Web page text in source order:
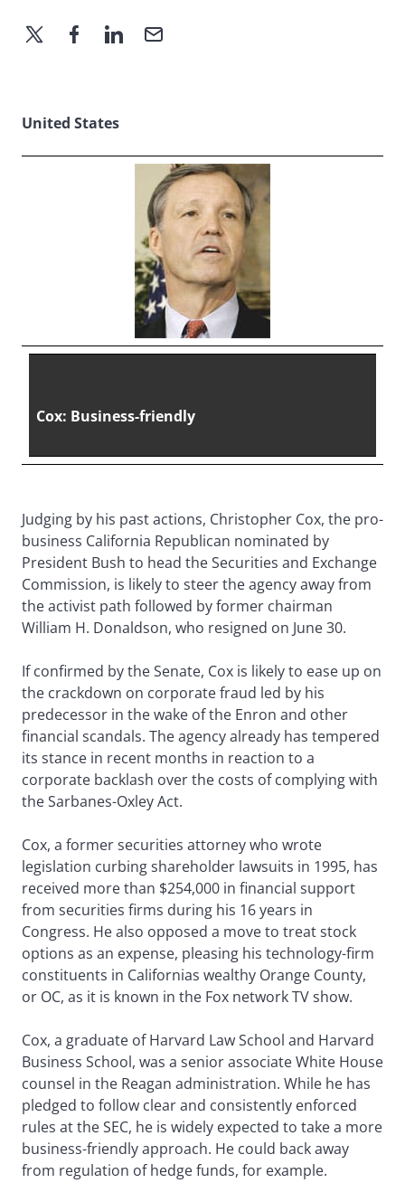
United States
Cox: Business-friendly
Judging by his past actions, Christopher Cox, the pro-
business California Republican nominated by
President Bush to head the Securities and Exchange
Commission, is likely to steer the agency away from
the activist path followed by former chairman
William H. Donaldson, who resigned on June 30.
If confirmed by the Senate, Cox is likely to ease up on
the crackdown on corporate fraud led by his
predecessor in the wake of the Enron and other
financial scandals. The agency already has tempered
its stance in recent months in reaction to a
corporate backlash over the costs of complying with
the Sarbanes-Oxley Act.
Cox, a former securities attorney who wrote
legislation curbing shareholder lawsuits in 1995, has
received more than $254,000 in financial support
from securities firms during his 16 years in
Congress. He also opposed a move to treat stock
options as an expense, pleasing his technology-firm
constituents in Californias wealthy Orange County,
or OC, as it is known in the Fox network TV show.
Cox, a graduate of Harvard Law School and Harvard
Business School, was a senior associate White House
counsel in the Reagan administration. While he has
pledged to follow clear and consistently enforced
rules at the SEC, he is widely expected to take a more
business-friendly approach. He could back away
from regulation of hedge funds, for example.